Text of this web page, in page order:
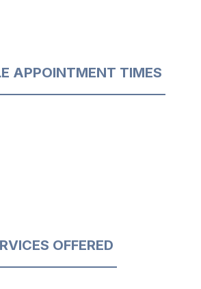
APPOINTMENT TIMES
OFFERED